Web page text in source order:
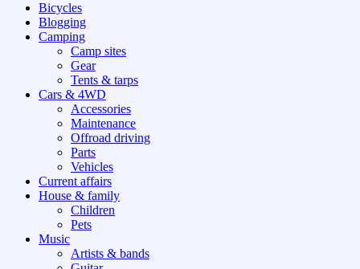
Bicycles
Blogging
Camping
Camp sites
Gear
Tents & tarps
Cars & 4WD
Accessories
Maintenance
Offroad driving
Parts
Vehicles
Current affairs
House & family
Children
Pets
Music
Artists & bands